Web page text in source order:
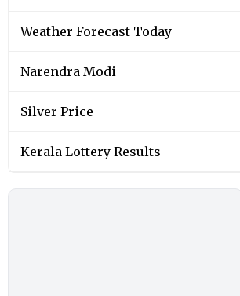
Weather Forecast Today
Narendra Modi
Silver Price
Kerala Lottery Results